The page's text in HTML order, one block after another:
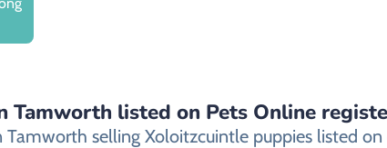
listed on Pets Online
selling Xoloitzcuintle puppies listed